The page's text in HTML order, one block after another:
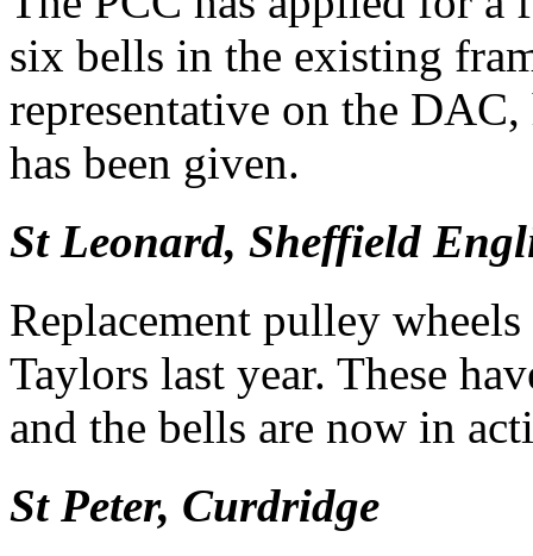
six bells in the existing
representative on the
has been given.
St Leonard, Sheffield
Replacement pulley
Taylors last year. These
and the bells are now in
St Peter, Curdridge